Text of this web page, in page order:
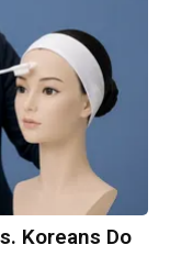
Koreans Do